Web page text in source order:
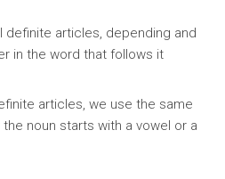
definite articles, depending and
in the word that follows it
articles, we use the same
noun starts with a vowel or a